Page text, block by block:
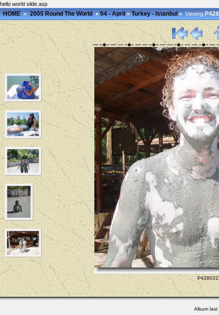
hello world slide.asp
HOME»2005 Round The World»04 - April»Turkey - Istanbul»Viewing
Album